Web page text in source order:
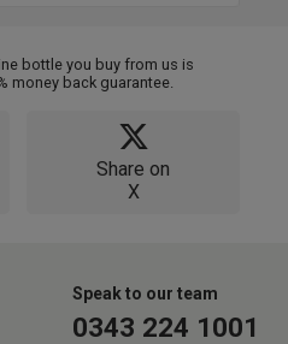
bottle you buy from us is
money back guarantee.
Share on
X
Speak to our team
0343 224 1001